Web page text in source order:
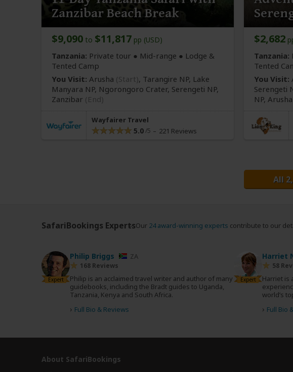
Zanzibar Beach Break
$9,090 to $11,817 pp (USD)
Tanzania: Private tour ● Mid-range ● Lodge &
Tented Camp
You Visit: Arusha (Start), Tarangire NP, Lake
Manyara NP, Ngorongoro Crater, Serengeti NP,
Zanzibar (End)
Wayfairer Travel
5.0 221 Reviews
$2,682
Tanzania:
Tented
You Visit:
Serengeti
NP, Arusha
All
SafariBookings ExpertsOur 24 award-winning experts contribute to our
Expert
Philip Briggs ZA
168 Reviews
Philip is an acclaimed travel writer and author of many
guidebooks, including the Bradt guides to Uganda,
Tanzania, Kenya and South Africa.
› Full Bio & Reviews
Expert
Harriet
58
Harriet is
world’s
› Full Bio
About SafariBookings